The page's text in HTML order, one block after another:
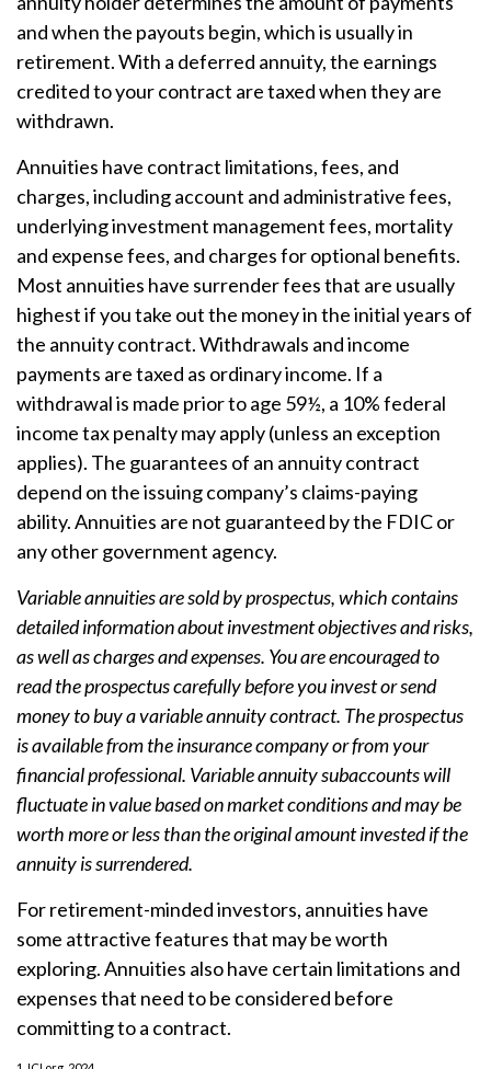
and when the payouts begin, which is usually in
retirement. With a deferred annuity, the earnings
credited to your contract are taxed when they are
withdrawn.
Annuities have contract limitations, fees, and
charges, including account and administrative fees,
underlying investment management fees, mortality
and expense fees, and charges for optional benefits.
Most annuities have surrender fees that are usually
highest if you take out the money in the initial years of
the annuity contract. Withdrawals and income
payments are taxed as ordinary income. If a
withdrawal is made prior to age 59½, a 10% federal
income tax penalty may apply (unless an exception
applies). The guarantees of an annuity contract
depend on the issuing company’s claims-paying
ability. Annuities are not guaranteed by the FDIC or
any other government agency.
Variable annuities are sold by prospectus, which contains
detailed information about investment objectives and risks,
as well as charges and expenses. You are encouraged to
read the prospectus carefully before you invest or send
money to buy a variable annuity contract. The prospectus
is available from the insurance company or from your
financial professional. Variable annuity subaccounts will
fluctuate in value based on market conditions and may be
worth more or less than the original amount invested if the
annuity is surrendered.
For retirement-minded investors, annuities have
some attractive features that may be worth
exploring. Annuities also have certain limitations and
expenses that need to be considered before
committing to a contract.